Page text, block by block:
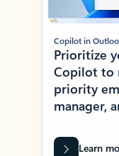
Copilot in
Prioritize
Copilot to
priority
manager,
Learn